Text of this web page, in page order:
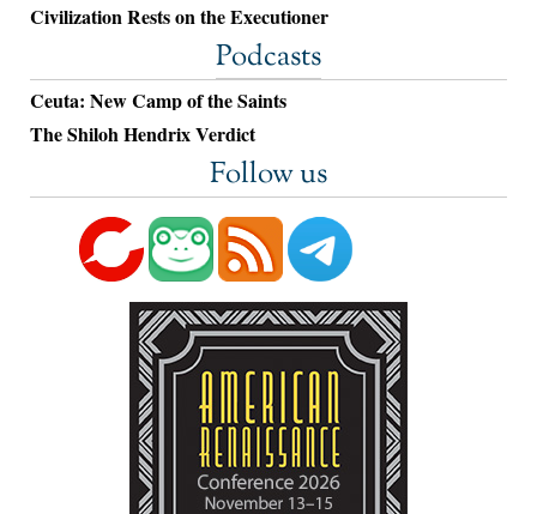
Civilization Rests on the Executioner
Podcasts
Ceuta: New Camp of the Saints
The Shiloh Hendrix Verdict
Follow us